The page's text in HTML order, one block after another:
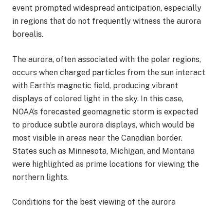
event prompted widespread anticipation, especially
in regions that do not frequently witness the aurora
borealis.
The aurora, often associated with the polar regions,
occurs when charged particles from the sun interact
with Earth’s magnetic field, producing vibrant
displays of colored light in the sky. In this case,
NOAA’s forecasted geomagnetic storm is expected
to produce subtle aurora displays, which would be
most visible in areas near the Canadian border.
States such as Minnesota, Michigan, and Montana
were highlighted as prime locations for viewing the
northern lights.
Conditions for the best viewing of the aurora